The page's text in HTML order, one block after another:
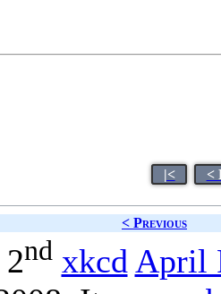
|< <
< Previous
nd xkcd April